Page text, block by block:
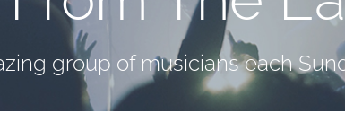
group of musicians each